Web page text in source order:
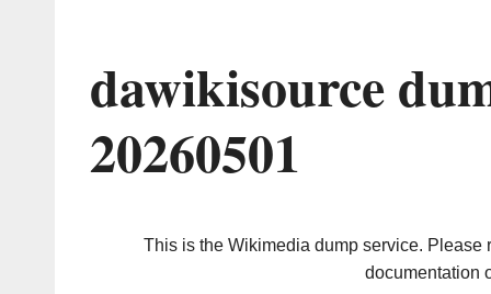
dawikisource
20260501
This is the Wikimedia dump service. Please
documentation